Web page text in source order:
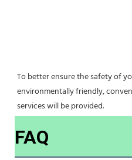
To better ensure the safety of
environmentally friendly,
services will be provided.
FAQ